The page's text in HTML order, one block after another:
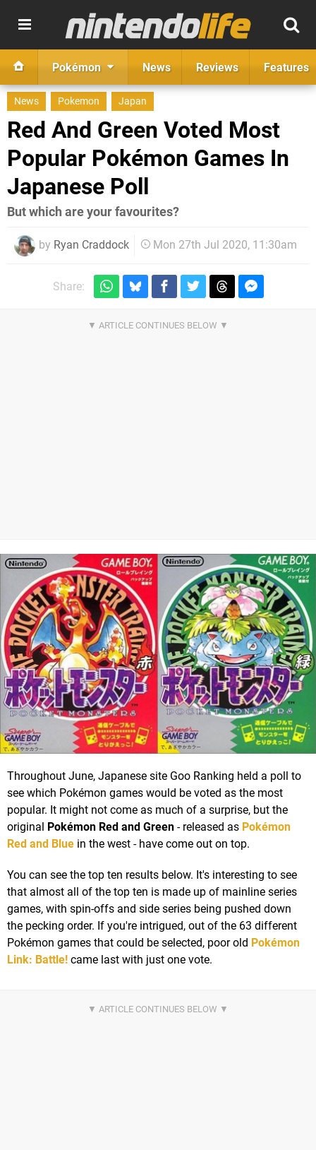
Pokémon News Reviews Features
News Pokemon Japan
Red And Green Voted Most
Popular Pokémon Games In
Japanese Poll
But which are your favourites?
by Ryan Craddock Mon 27th Jul 2020, 11:30am
Share:
Throughout June, Japanese site Goo Ranking held a poll to
see which Pokémon games would be voted as the most
popular. It might not come as much of a surprise, but the
original
Pokémon Red and Green - released as Pokémon
Red and Blue in the west - have come out on top.
You can see the top ten results below. It's interesting to see
that almost all of the top ten is made up of mainline series
games, with spin-offs and side series being pushed down
the pecking order. If you're intrigued, out of the 63 different
Pokémon games that could be selected, poor old Pokémon
Link: Battle! came last with just one vote.